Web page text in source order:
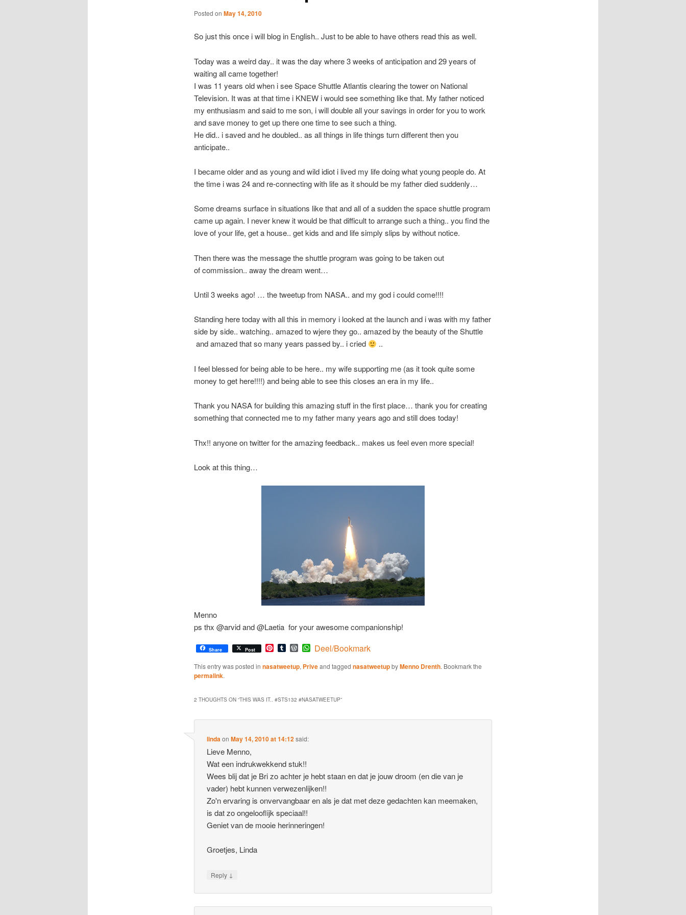
Posted on May 14, 2010
So just this once i will blog in English.. Just to be able to have others read this as well.
Today was a weird day.. it was the day where 3 weeks of anticipation and 29 years of
waiting all came together!
I was 11 years old when i see Space Shuttle Atlantis clearing the tower on National
Television. It was at that time i KNEW i would see something like that. My father noticed
my enthusiasm and said to me son, i will double all your savings in order for you to work
and save money to get up there one time to see such a thing.
He did.. i saved and he doubled.. as all things in life things turn different then you
anticipate..
I became older and as young and wild idiot i lived my life doing what young people do. At
the time i was 24 and re-connecting with life as it should be my father died suddenly…
Some dreams surface in situations like that and all of a sudden the space shuttle program
came up again. I never knew it would be that difficult to arrange such a thing.. you find the
love of your life, get a house.. get kids and and life simply slips by without notice.
Then there was the message the shuttle program was going to be taken out
of commission.. away the dream went…
Until 3 weeks ago! … the tweetup from NASA.. and my god i could come!!!!
Standing here today with all this in memory i looked at the launch and i was with my father
side by side.. watching.. amazed to wjere they go.. amazed by the beauty of the Shuttle
and amazed that so many years passed by.. i cried
..
I feel blessed for being able to be here.. my wife supporting me (as it took quite some
money to get here!!!!) and being able to see this closes an era in my life..
Thank you NASA for building this amazing stuff in the first place… thank you for creating
something that connected me to my father many years ago and still does today!
Thx!! anyone on twitter for the amazing feedback.. makes us feel even more special!
Look at this thing…
Menno
ps thx @arvid and @Laetia for your awesome companionship!
Share Post Pinterest
TumblrWordPress
WhatsApp
Deel/Bookmark
This entry was posted in nasatweetup, Priveand tagged nasatweetupbyMenno Drenth. Bookmark the
permalink.
2 THOUGHTS ON “THIS WAS IT.. #STS132 #NASATWEETUP”
lindaonMay 14, 2010 at 14:12said:
Lieve Menno,
Wat een indrukwekkend stuk!!
Wees blij dat je Bri zo achter je hebt staan en dat je jouw droom (en die van je
vader) hebt kunnen verwezenlijken!!
Zo'n ervaring is onvervangbaar en als je dat met deze gedachten kan meemaken,
is dat zo ongelooflijk speciaal!!
Geniet van de mooie herinneringen!
Groetjes, Linda
Reply ↓